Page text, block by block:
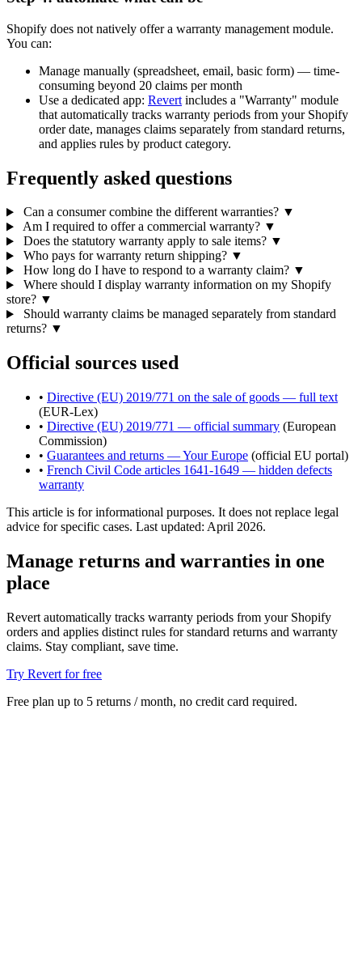
Shopify does not natively offer a warranty management module.
You can:
Manage manually (spreadsheet, email, basic form) — time-
consuming beyond 20 claims per month
Use a dedicated app: Revert includes a "Warranty" module
that automatically tracks warranty periods from your Shopify
order date, manages claims separately from standard returns,
and applies rules by product category.
Frequently asked questions
Can a consumer combine the different warranties? ▼
Am I required to offer a commercial warranty? ▼
Does the statutory warranty apply to sale items? ▼
Who pays for warranty return shipping? ▼
How long do I have to respond to a warranty claim? ▼
Where should I display warranty information on my Shopify
store? ▼
Should warranty claims be managed separately from standard
returns? ▼
Official sources used
• Directive (EU) 2019/771 on the sale of goods — full text
(EUR-Lex)
• Directive (EU) 2019/771 — official summary (European
Commission)
• Guarantees and returns — Your Europe (official EU portal)
• French Civil Code articles 1641-1649 — hidden defects
warranty
This article is for informational purposes. It does not replace legal
advice for specific cases. Last updated: April 2026.
Manage returns and warranties in one
place
Revert automatically tracks warranty periods from your Shopify
orders and applies distinct rules for standard returns and warranty
claims. Stay compliant, save time.
Try Revert for free
Free plan up to 5 returns / month, no credit card required.